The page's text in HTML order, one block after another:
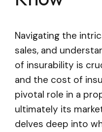
Navigating the
sales, and
of insurability is
and the cost of
pivotal role in a
ultimately its
delves deep into